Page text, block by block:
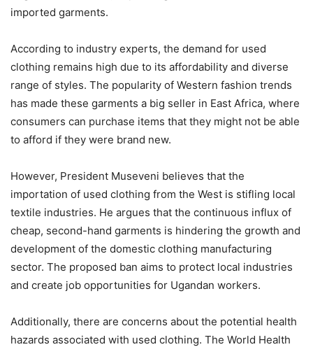
imported garments.
According to industry experts, the demand for used
clothing remains high due to its affordability and diverse
range of styles. The popularity of Western fashion trends
has made these garments a big seller in East Africa, where
consumers can purchase items that they might not be able
to afford if they were brand new.
However, President Museveni believes that the
importation of used clothing from the West is stifling local
textile industries. He argues that the continuous influx of
cheap, second-hand garments is hindering the growth and
development of the domestic clothing manufacturing
sector. The proposed ban aims to protect local industries
and create job opportunities for Ugandan workers.
Additionally, there are concerns about the potential health
hazards associated with used clothing. The World Health